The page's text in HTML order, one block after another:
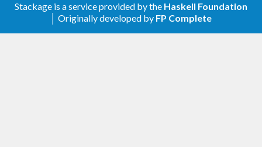
Stackage is a service provided by the Haskell Foundation
│ Originally developed by FP Complete